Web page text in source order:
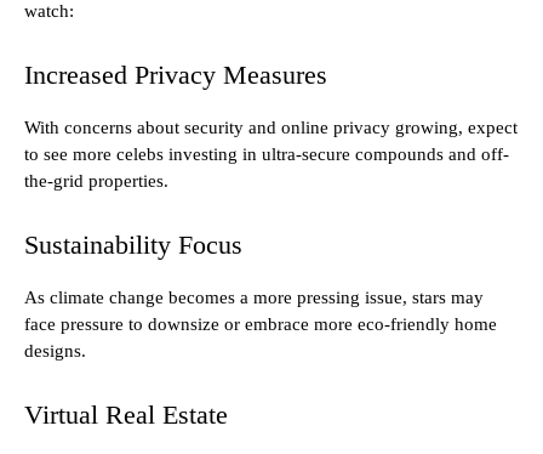
watch:
Increased Privacy Measures
With concerns about security and online privacy growing, expect
to see more celebs investing in ultra-secure compounds and off-
the-grid properties.
Sustainability Focus
As climate change becomes a more pressing issue, stars may
face pressure to downsize or embrace more eco-friendly home
designs.
Virtual Real Estate